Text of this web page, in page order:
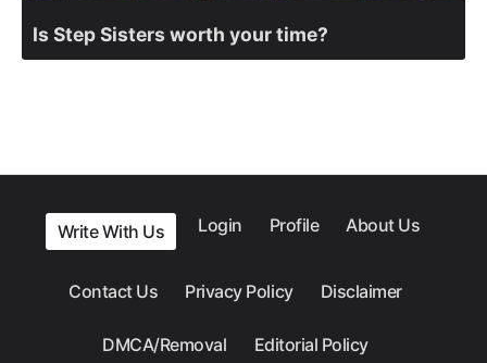
Is Step Sisters worth your time?
Write With Us Login Profile About Us
Contact Us Privacy Policy Disclaimer
DMCA/Removal Editorial Policy